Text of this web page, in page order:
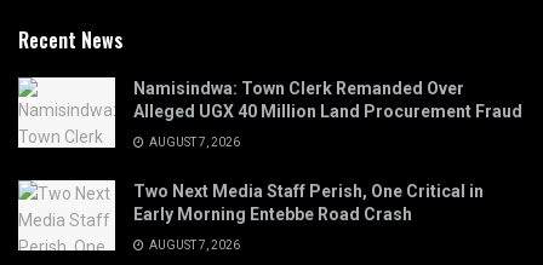
Recent News
Namisindwa: Town Clerk Remanded Over
Alleged UGX 40 Million Land Procurement Fraud
AUGUST 7, 2026
Two Next Media Staff Perish, One Critical in
Early Morning Entebbe Road Crash
AUGUST 7, 2026